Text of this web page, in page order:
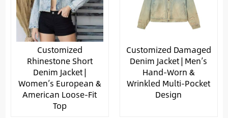
Customized
Rhinestone Short
Denim Jacket |
Women’s European &
American Loose-Fit
Top
Customized Damaged
Denim Jacket | Men’s
Hand-Worn &
Wrinkled Multi-Pocket
Design